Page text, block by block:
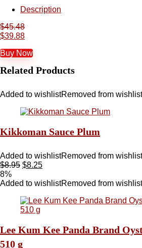
Description
$45.48
$39.88
Buy Now
Related Products
Added to wishlistRemoved from wishlist
Kikkoman Sauce Plum
Added to wishlistRemoved from wishlist
$8.95 $8.25
8%
Added to wishlistRemoved from wishlist
Lee Kum Kee Panda Brand
510 g